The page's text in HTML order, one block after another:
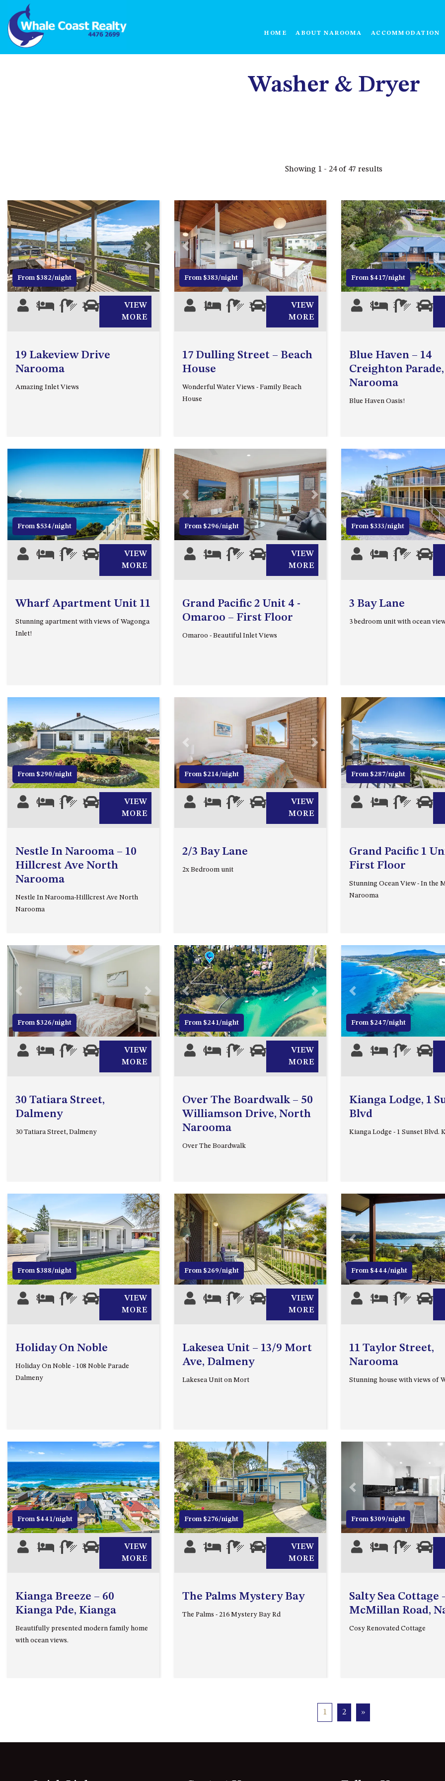
HOME ABOUT NAROOMA ACCOMMODATION
Washer & Dryer
Showing 1 - 24 of 47 results
Previous Next
From $382/night
8 4 2
VIEW
MORE
19 Lakeview Drive
Narooma
Amazing Inlet Views
Previous Next
From $383/night
10 4 3
VIEW
MORE
17 Dulling Street – Beach
House
Wonderful Water Views - Family Beach
House
Previous
From $417/night
8 3 2
Blue Haven – 14
Creighton
Narooma
Blue Haven Oasis!
Previous Next
From $534/night
6 3 3
VIEW
MORE
Wharf Apartment Unit 11
Stunning apartment with views of Wagonga
Inlet!
Previous Next
From $296/night
5 2 2
VIEW
MORE
Grand Pacific 2 Unit 4 -
Omaroo – First Floor
Omaroo - Beautiful Inlet Views
Previous
From $333/night
6 3 2
3 Bay Lane
3 bedroom unit with ocean
Previous Next
From $290/night
6 3 1
VIEW
MORE
Nestle In Narooma – 10
Hillcrest Ave North
Narooma
Nestle In Narooma-Hilllcrest Ave North
Narooma
Previous Next
From $214/night
4 2 1
VIEW
MORE
2/3 Bay Lane
2x Bedroom unit
Previous
From $287/night
4 2 2
Grand Pacific 1
First Floor
Stunning Ocean View - In the
Narooma
Previous Next
From $326/night
9 4 1
VIEW
MORE
30 Tatiara Street,
Dalmeny
30 Tatiara Street, Dalmeny
Previous Next
From $241/night
6 3 1
VIEW
MORE
Over The Boardwalk – 50
Williamson Drive, North
Narooma
Over The Boardwalk
Previous
From $247/night
5 2 1
Kianga Lodge, 1
Blvd
Kianga Lodge - 1 Sunset Blvd.
Previous Next
From $388/night
8 4 2
VIEW
MORE
Holiday On Noble
Holiday On Noble - 108 Noble Parade
Dalmeny
Previous Next
From $269/night
6 3 1.5
VIEW
MORE
Lakesea Unit – 13/9 Mort
Ave, Dalmeny
Lakesea Unit on Mort
Previous
From $444/night
5 3 1
11 Taylor Street,
Narooma
Stunning house with views of
Previous Next
From $441/night
11 4 3
VIEW
MORE
Kianga Breeze – 60
Kianga Pde, Kianga
Beautifully presented modern family home
with ocean views.
Previous Next
From $276/night
7 3 1.5
VIEW
MORE
The Palms Mystery Bay
The Palms - 216 Mystery Bay Rd
Previous
From $309/night
8 4 2
Salty Sea Cottage
McMillan Road,
Cosy Renovated Cottage
1 2 »